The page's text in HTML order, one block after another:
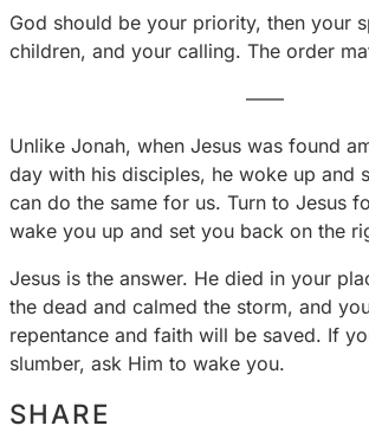
God should be your priority, then your
children, and your calling. The order
——
Unlike Jonah, when Jesus was found
day with his disciples, he woke up and
can do the same for us. Turn to Jesus
wake you up and set you back on the
Jesus is the answer. He died in your
the dead and calmed the storm, and
repentance and faith will be saved. If
slumber, ask Him to wake you.
SHARE